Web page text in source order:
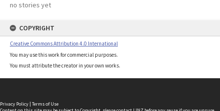
no stories yet
COPYRIGHT
Creative Commons Attribution 4.0 International
You may use this work for commercial purposes.
You must attribute the creator in your own works.
Privacy Policy | Terms of Use